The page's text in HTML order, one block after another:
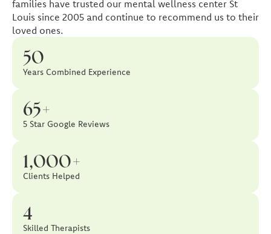
families have trusted our mental wellness center St
Louis since 2005 and continue to recommend us to their
loved ones.
50
Years Combined Experience
65+
5 Star Google Reviews
1,000+
Clients Helped
4
Skilled Therapists